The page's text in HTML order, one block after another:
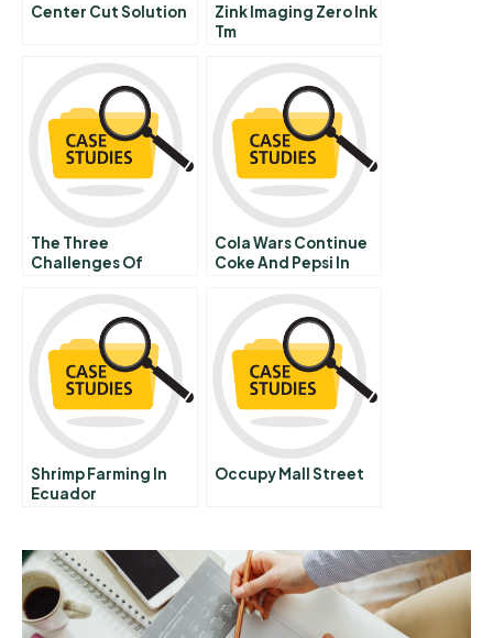
Center Cut Solution
Zink Imaging Zero Ink
Tm
The Three
Challenges Of
Consulting
Cola Wars Continue
Coke And Pepsi In
Shrimp Farming In
Ecuador
Occupy Mall Street